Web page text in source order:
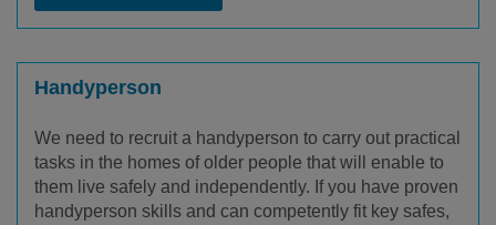
Handyperson
We need to recruit a handyperson to carry out practical
tasks in the homes of older people that will enable to
them live safely and independently. If you have proven
handyperson skills and can competently fit key safes,